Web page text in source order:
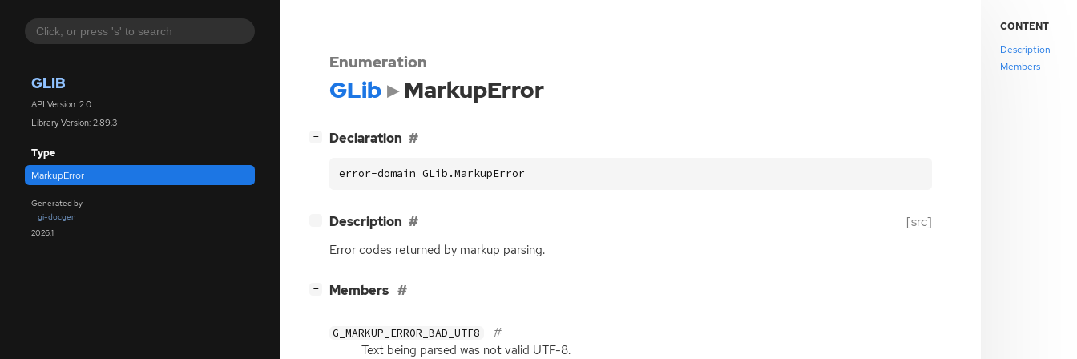
GLIB
API Version: 2.0
Library Version: 2.89.3
Type
MarkupError
Generated by
gi-docgen
2026.1
Enumeration
GLib MarkupError
− Declaration
error-domain GLib.MarkupError
− Description [src]
Error codes returned by markup parsing.
− Members
G_MARKUP_ERROR_BAD_UTF8
Text being parsed was not valid UTF-8.
CONTENT
Description
Members